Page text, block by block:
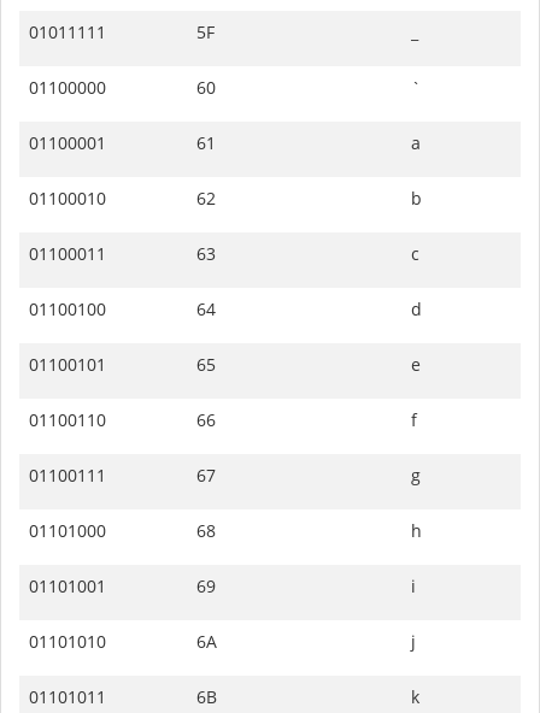
01011111 5F
01100000 60 `
01100001 61 a
01100010 62 b
01100011 63 c
01100100 64 d
01100101 65 e
01100110 66 f
01100111 67 g
01101000 68 h
01101001 69 i
01101010 6A j
01101011 6B k